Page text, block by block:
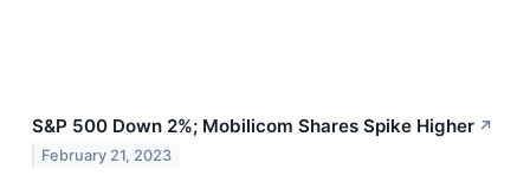
S&P 500 Down 2%; Mobilicom Shares Spike Higher ↗
February 21, 2023